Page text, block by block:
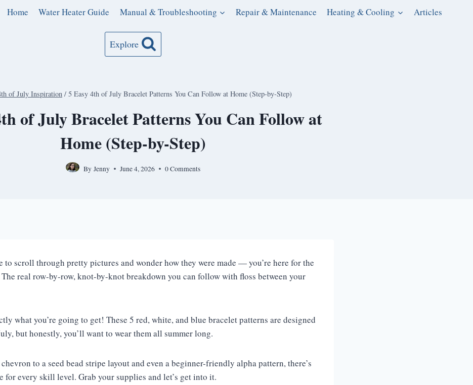
Home Water Heater Guide Manual & Troubleshooting Repair & Maintenance Heating & Cooling Articles
Explore
of July Inspiration / 5 Easy 4th of July Bracelet Patterns You Can Follow at Home (Step-by-Step)
of July Bracelet Patterns You Can Follow at
Home (Step-by-Step)
By Jenny June 4, 2026 0 Comments
to scroll through pretty pictures and wonder how they were made — you’re here for the
real row-by-row, knot-by-knot breakdown you can follow with floss between your
what you’re going to get! These 5 red, white, and blue bracelet patterns are designed
but honestly, you’ll want to wear them all summer long.
to a seed bead stripe layout and even a beginner-friendly alpha pattern, there’s
for every skill level. Grab your supplies and let’s get into it.